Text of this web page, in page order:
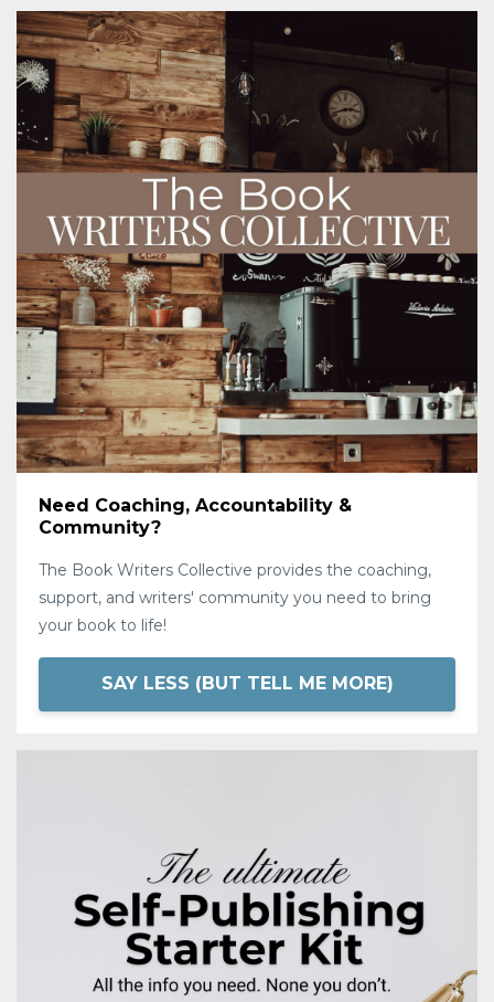
Need Coaching, Accountability &
Community?
The Book Writers Collective provides the coaching,
support, and writers' community you need to bring
your book to life!
SAY LESS (BUT TELL ME MORE)